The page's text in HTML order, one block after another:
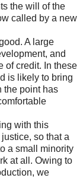
the will of the
called by a new
A large
and
of credit. In these
is likely to bring
the point has
with this
so that a
a small minority
at all. Owing to
we